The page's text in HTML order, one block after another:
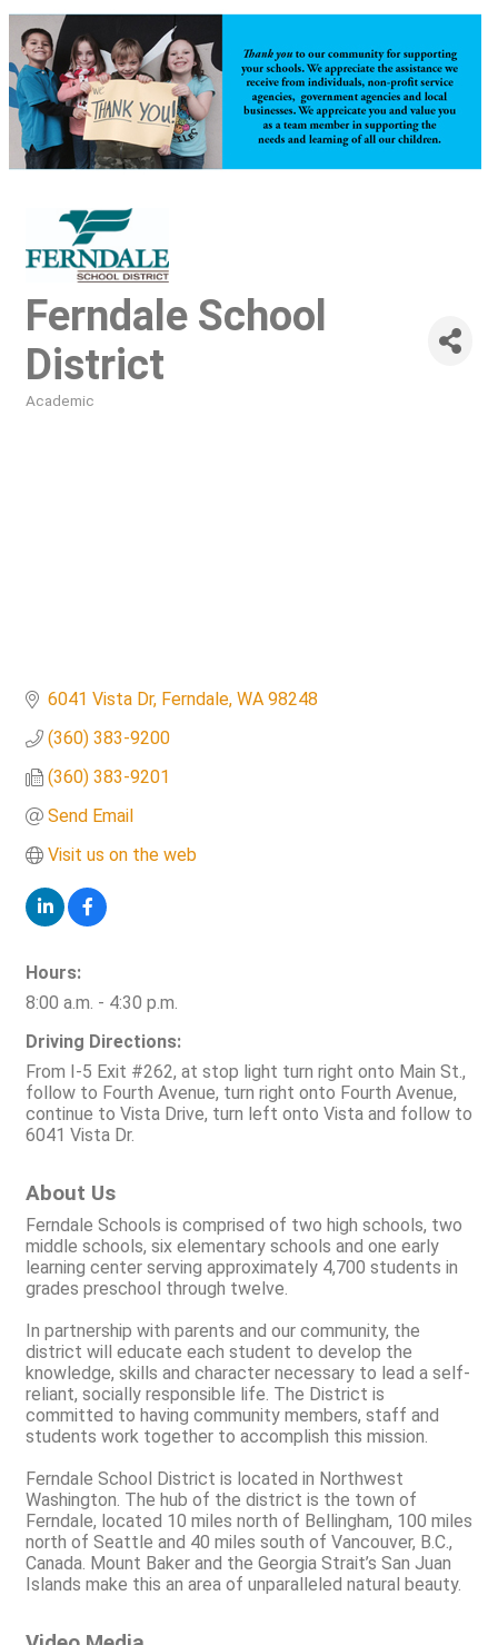
Ferndale School
District
Academic
6041 Vista Dr Ferndale WA 98248
(360) 383-9200
(360) 383-9201
Send Email
Visit us on the web
Hours:
8:00 a.m. - 4:30 p.m.
Driving Directions:
From I-5 Exit #262, at stop light turn right onto Main St.,
follow to Fourth Avenue, turn right onto Fourth Avenue,
continue to Vista Drive, turn left onto Vista and follow to
6041 Vista Dr.
About Us
Ferndale Schools is comprised of two high schools, two
middle schools, six elementary schools and one early
learning center serving approximately 4,700 students in
grades preschool through twelve.
In partnership with parents and our community, the
district will educate each student to develop the
knowledge, skills and character necessary to lead a self-
reliant, socially responsible life. The District is
committed to having community members, staff and
students work together to accomplish this mission.
Ferndale School District is located in Northwest
Washington. The hub of the district is the town of
Ferndale, located 10 miles north of Bellingham, 100 miles
north of Seattle and 40 miles south of Vancouver, B.C.,
Canada. Mount Baker and the Georgia Strait’s San Juan
Islands make this an area of unparalleled natural beauty.